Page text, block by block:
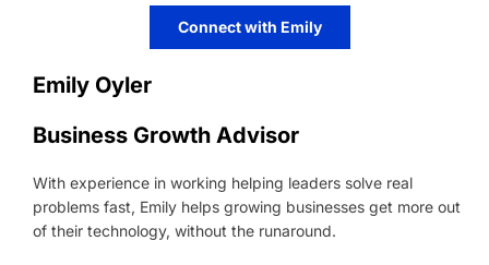
Connect with Emily
Emily Oyler
Business Growth Advisor
With experience in working helping leaders solve real
problems fast, Emily helps growing businesses get more out
of their technology, without the runaround.